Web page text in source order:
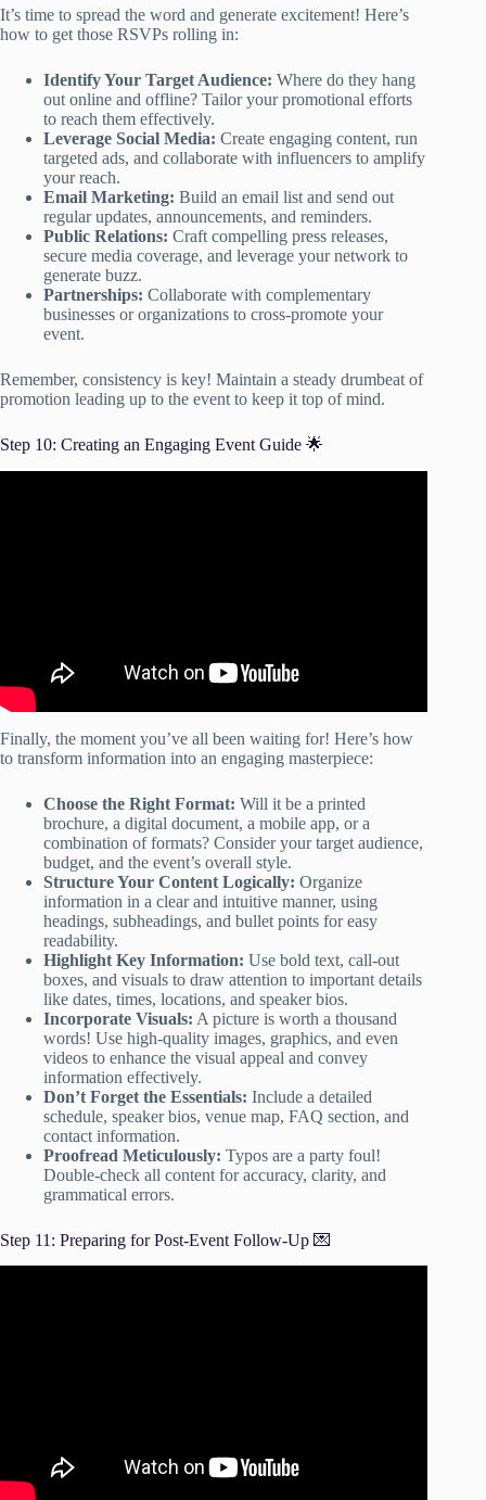
It’s time to spread the word and generate excitement! Here’s
how to get those RSVPs rolling in:
Identify Your Target Audience: Where do they hang
out online and offline? Tailor your promotional efforts
to reach them effectively.
Leverage Social Media: Create engaging content, run
targeted ads, and collaborate with influencers to amplify
your reach.
Email Marketing: Build an email list and send out
regular updates, announcements, and reminders.
Public Relations: Craft compelling press releases,
secure media coverage, and leverage your network to
generate buzz.
Partnerships: Collaborate with complementary
businesses or organizations to cross-promote your
event.
Remember, consistency is key! Maintain a steady drumbeat of
promotion leading up to the event to keep it top of mind.
Step 10: Creating an Engaging Event Guide 🌟
Finally, the moment you’ve all been waiting for! Here’s how
to transform information into an engaging masterpiece:
Choose the Right Format: Will it be a printed
brochure, a digital document, a mobile app, or a
combination of formats? Consider your target audience,
budget, and the event’s overall style.
Structure Your Content Logically: Organize
information in a clear and intuitive manner, using
headings, subheadings, and bullet points for easy
readability.
Highlight Key Information: Use bold text, call-out
boxes, and visuals to draw attention to important details
like dates, times, locations, and speaker bios.
Incorporate Visuals: A picture is worth a thousand
words! Use high-quality images, graphics, and even
videos to enhance the visual appeal and convey
information effectively.
Don’t Forget the Essentials: Include a detailed
schedule, speaker bios, venue map, FAQ section, and
contact information.
Proofread Meticulously: Typos are a party foul!
Double-check all content for accuracy, clarity, and
grammatical errors.
Step 11: Preparing for Post-Event Follow-Up 💌